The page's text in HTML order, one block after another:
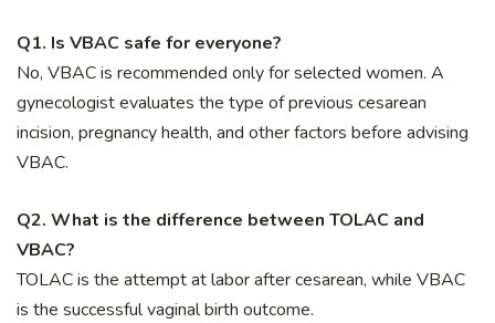
Q1. Is VBAC safe for everyone?
No, VBAC is recommended only for selected women. A
gynecologist evaluates the type of previous cesarean
incision, pregnancy health, and other factors before advising
VBAC.
Q2. What is the difference between TOLAC and
VBAC?
TOLAC is the attempt at labor after cesarean, while VBAC
is the successful vaginal birth outcome.